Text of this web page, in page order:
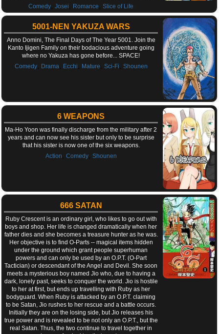
Comedy ,Josei Romance ,Slice of Life
5001-NEN YAKUZA WARS
Anno Domini, The Final Days of The Year 5001. Join the
Kanto Ijigen Family on their bodacious adventure going
where no Yakuza has gone before... SPACE!
Comedy, Drama, Ecchi Mature Sci-Fi Shounen
6 WEAPONS
Ma-Ho Yoon was finally discharge from the military after 2
years and can now see his sister but only to be surprise
that his sister is now one of the six weapons.
Action
Comedy, Shounen
666 SATAN
Ruby Crescent is an ordinary girl, who likes to go out with
boys and shop. Her life is changed dramatically when her
father dies and she becomes a treasure hunter as he was.
Her objective is to find O-Parts -- magical items hidden
under the ground which grant people superhuman
powers and can only be used by an O.P.T. (O-Part
Tactician) or descendant of the Angel and Devil. She soon
meets a mysterious boy named Jio who, due to having a
dark, lonely past, seeks to conquer the world. Jio is hostile
to her at first, but ends up travelling with Ruby as her
bodyguard. When Ruby is attacked by an O.P.T. claiming
to be Satan, Jio rushes to her rescue and a battle occurs.
Initially they are on the losing side, but Jio releases his
true power and is revealed to be not only an O.P.T., but the
real Satan. Thus, the two continue to travel together in